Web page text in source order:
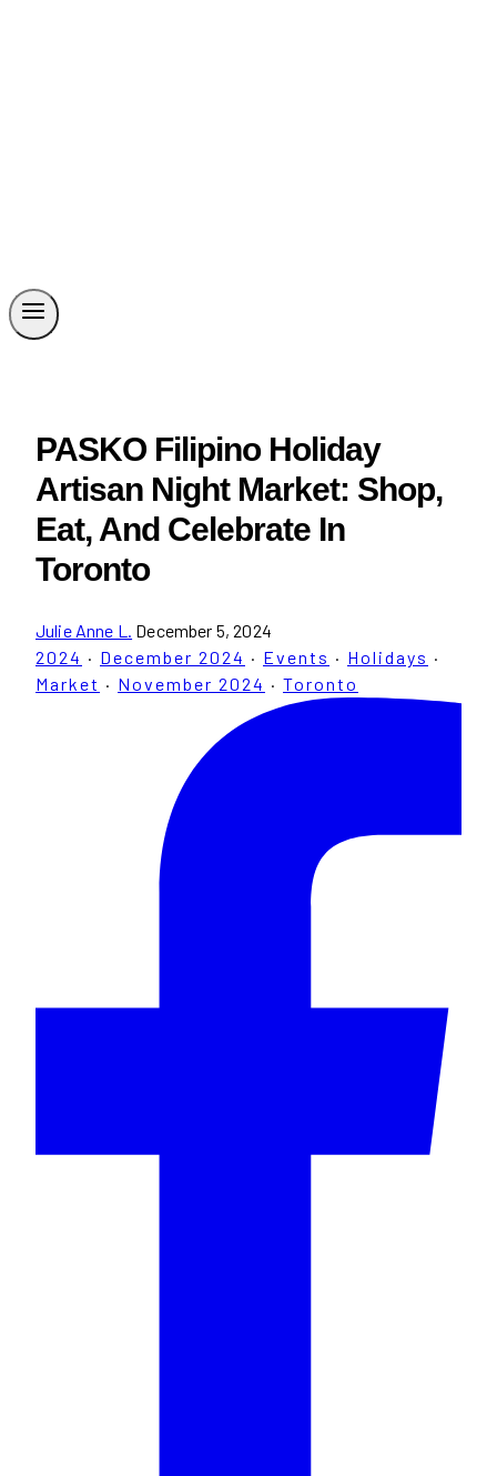
PASKO Filipino Holiday
Artisan Night Market: Shop,
Eat, And Celebrate In
Toronto
Julie Anne L. December 5, 2024
2024 · December 2024 · Events · Holidays ·
Market · November 2024 · Toronto